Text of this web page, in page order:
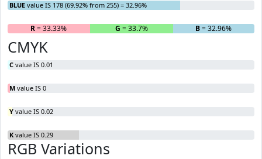
BLUE value IS 178 (69.92% from 255) = 32.96%
R= 33.33% G = 33.7% B= 32.96%
CMYK
C value IS 0.01
M value IS 0
Y value IS 0.02
K value IS 0.29
RGB Variations